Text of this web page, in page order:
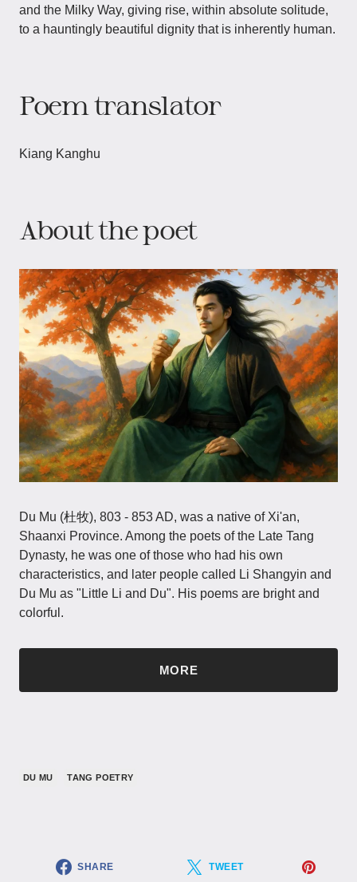
and the Milky Way, giving rise, within absolute solitude,
to a hauntingly beautiful dignity that is inherently human.
Poem translator
Kiang Kanghu
About the poet
Du Mu (杜牧), 803 - 853 AD, was a native of Xi'an,
Shaanxi Province. Among the poets of the Late Tang
Dynasty, he was one of those who had his own
characteristics, and later people called Li Shangyin and
Du Mu as "Little Li and Du". His poems are bright and
colorful.
MORE
DU MU TANG POETRY
SHARE TWEET